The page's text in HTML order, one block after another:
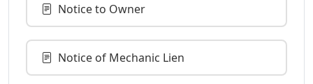
Notice to Owner
Notice of Mechanic Lien